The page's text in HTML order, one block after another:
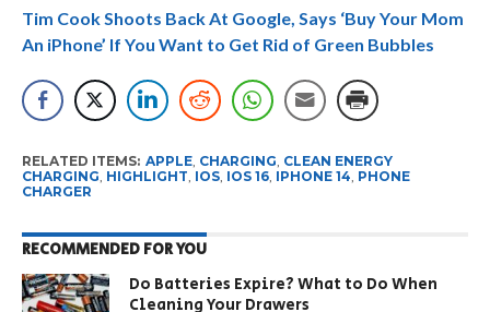
Tim Cook Shoots Back At Google, Says ‘Buy Your Mom
An iPhone’ If You Want to Get Rid of Green Bubbles
RELATED ITEMS: APPLE, CHARGING CLEAN ENERGY
CHARGING HIGHLIGHT IOS, IOS 16, IPHONE 14 PHONE
CHARGER
RECOMMENDED FOR YOU
Do Batteries Expire? What to Do When
Cleaning Your Drawers